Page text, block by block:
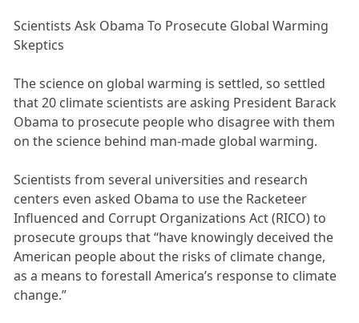
Scientists Ask Obama To Prosecute Global Warming
Skeptics
The science on global warming is settled, so settled
that 20 climate scientists are asking President Barack
Obama to prosecute people who disagree with them
on the science behind man-made global warming.
Scientists from several universities and research
centers even asked Obama to use the Racketeer
Influenced and Corrupt Organizations Act (RICO) to
prosecute groups that “have knowingly deceived the
American people about the risks of climate change,
as a means to forestall America’s response to climate
change.”